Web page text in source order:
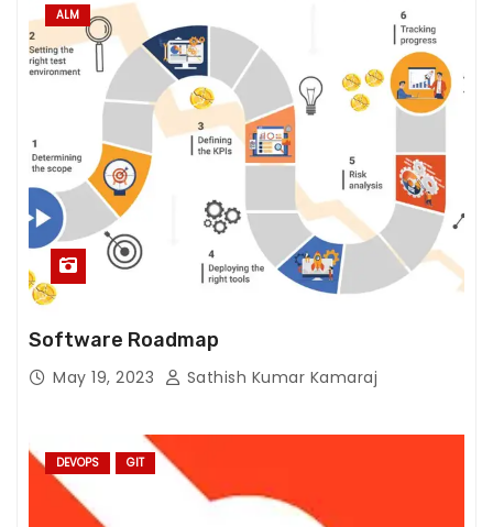
ALM
Software Roadmap
May 19, 2023 Sathish Kumar Kamaraj
DEVOPS GIT
th
e
w
e
te
.
a
k
ti